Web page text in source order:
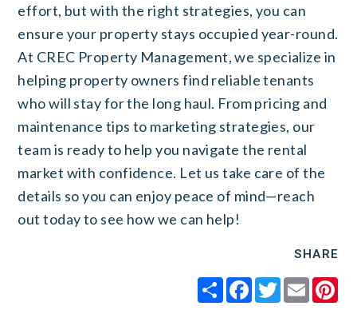
effort, but with the right strategies, you can
ensure your property stays occupied year-round.
At CREC Property Management, we specialize in
helping property owners find reliable tenants
who will stay for the long haul. From pricing and
maintenance tips to marketing strategies, our
team is ready to help you navigate the rental
market with confidence. Let us take care of the
details so you can enjoy peace of mind—reach
out today to see how we can help!
SHARE
ShareFacebook
Twitter
Email